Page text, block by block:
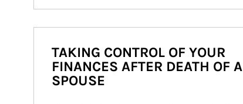
TAKING CONTROL OF YOUR
FINANCES AFTER DEATH OF A
SPOUSE